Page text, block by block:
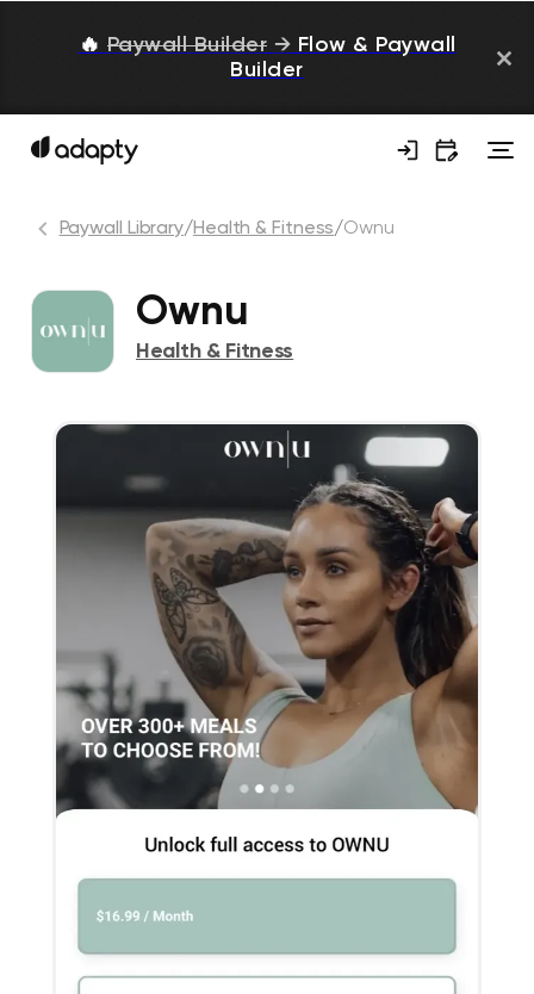
🔥 Paywall Builder → Flow & Paywall
Builder
Paywall Library/Health & Fitness/Ownu
Ownu
Health & Fitness